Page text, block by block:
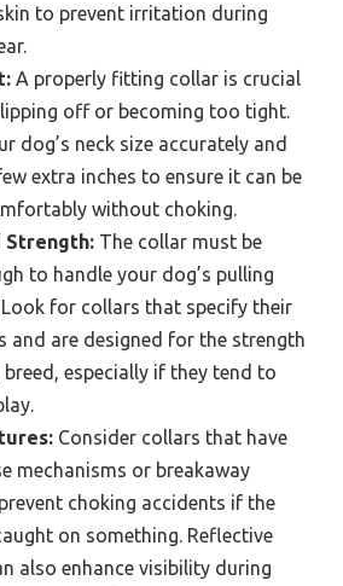
to prevent irritation during
A properly fitting collar is crucial
off or becoming too tight.
dog’s neck size accurately and
extra inches to ensure it can be
without choking.
Strength: The collar must be
to handle your dog’s pulling
for collars that specify their
and are designed for the strength
especially if they tend to
Consider collars that have
mechanisms or breakaway
choking accidents if the
on something. Reflective
also enhance visibility during